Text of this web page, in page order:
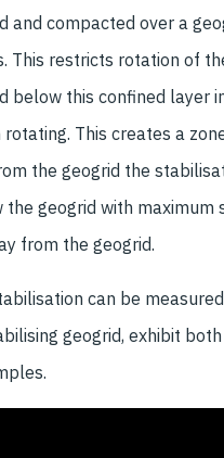
and compacted over a
This restricts rotation of
below this confined
This creates a
the geogrid the
geogrid with
from the geogrid.
can be
geogrid, exhibit